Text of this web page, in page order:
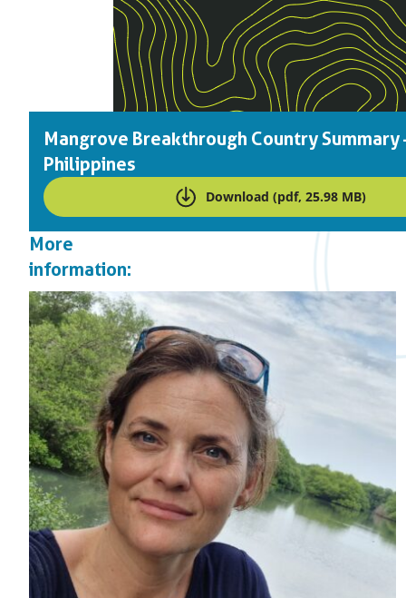
Mangrove Breakthrough Country Summary
Philippines
Download (pdf, 25.98 MB)
More
information: